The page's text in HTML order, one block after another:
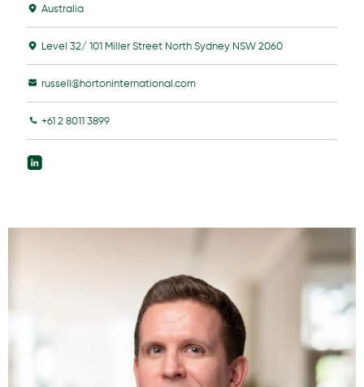
Australia
Level 32/ 101 Miller Street North Sydney NSW 2060
russell@hortoninternational.com
+61 2 8011 3899